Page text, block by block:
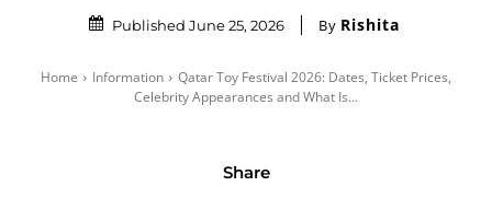
Published June 25, 2026 By Rishita
Home Information
Qatar Toy Festival 2026: Dates, Ticket Prices,
Celebrity Appearances and What Is...
Share